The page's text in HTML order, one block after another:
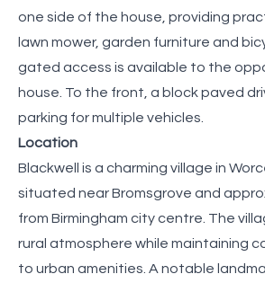
one side of the house, providing
lawn mower, garden furniture and
gated access is available to the
house. To the front, a block paved
parking for multiple vehicles.
Location
Blackwell is a charming village in
situated near Bromsgrove and
from Birmingham city centre. The
rural atmosphere while maintaining
to urban amenities. A notable